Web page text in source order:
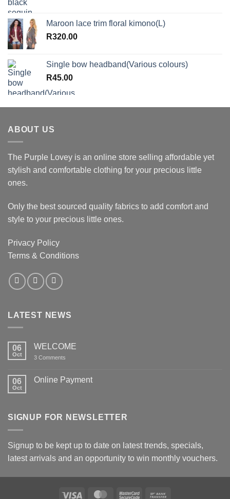
R280.00.R180.00.
Maroon lace trim floral kimono(L)
R320.00
Single bow headband(Various colours)
R45.00
ABOUT US
The Purple Lovey is an online store selling affordable yet
stylish and comfortable clothing for your precious little
ones.
Only the best sourced quality fabrics to add comfort and
style to your precious little ones.
Privacy Policy
Terms & Conditions
LATEST NEWS
06
Oct
WELCOME
3 Comments
06
Oct
Online Payment
Payment
SIGNUP FOR NEWSLETTER
Signup to be kept up to date on latest trends, specials,
latest arrivals and an opportunity to win monthly vouchers.
Visa MasterCardMasterCard